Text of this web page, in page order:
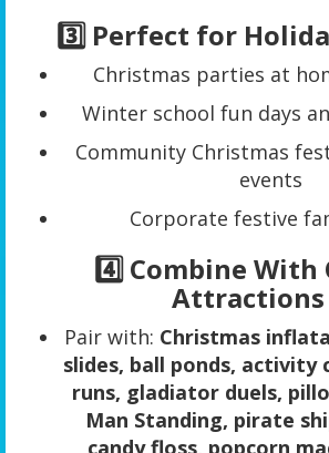
3️⃣ Perfect for
Christmas parties at
Winter school fun days
Community Christmas
events
Corporate festive
4️⃣ Combine With
Attractions
Pair with: Christmas
slides, ball ponds, activity
runs, gladiator duels,
Man Standing, pirate